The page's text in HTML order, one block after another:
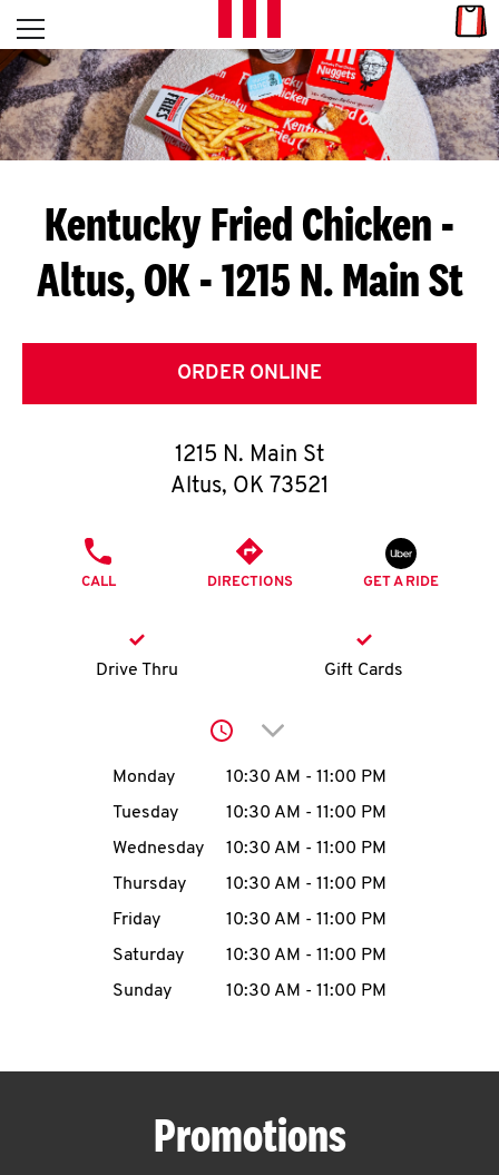
Skip to content
L
E
T
S
G
E
T
O
K
account
MENU
Open mobile menu
Return to Nav
Kentucky Fried Chicken -
Altus, OK - 1215 N. Main St
ORDER ONLINE
1215 N. Main St
Altus, OK 73521
CALL DIRECTIONS GET A RIDE
Drive Thru Gift Cards
Click to expand or
Day of the WeekHours
Monday 10:30 AM - 11:00 PM
Tuesday
10:30 AM - 11:00 PM
Wednesday
10:30 AM - 11:00 PM
Thursday
10:30 AM - 11:00 PM
Friday
10:30 AM - 11:00 PM
Saturday
10:30 AM - 11:00 PM
Sunday
10:30 AM - 11:00 PM
Promotions